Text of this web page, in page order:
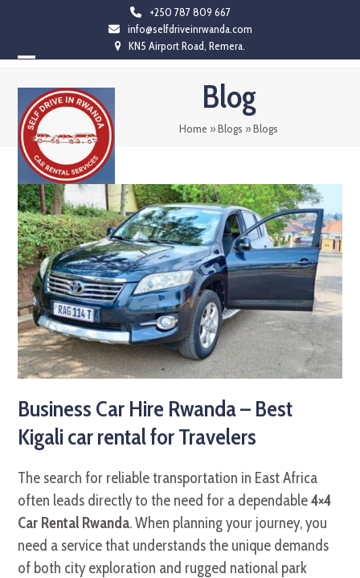
content
+250 787 809 667
info@selfdriveinrwanda.com
KN5 Airport Road, Remera.
mobile
menu
mobile
menu
Blog
Home »Blogs »Blogs
Business Car Hire Rwanda – Best
Kigali car rental for Travelers
The search for reliable transportation in East Africa
often leads directly to the need for a dependable4×4
Car Rental Rwanda. When planning your journey, you
need a service that understands the unique demands
of both city exploration and rugged national park